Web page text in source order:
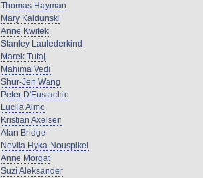
Thomas Hayman
Mary Kaldunski
Anne Kwitek
Stanley Laulederkind
Marek Tutaj
Mahima Vedi
Shur-Jen Wang
Peter D'Eustachio
Lucila Aimo
Kristian Axelsen
Alan Bridge
Nevila Hyka-Nouspikel
Anne Morgat
Suzi Aleksander